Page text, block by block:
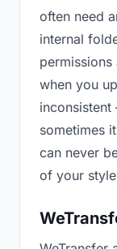
often need
internal
when you
sometimes
can never
of your